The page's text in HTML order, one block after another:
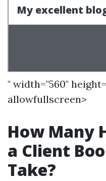
" width="560"
allowfullscreen>
How Many
a Client
Take?